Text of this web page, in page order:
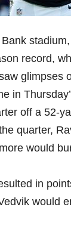
record,
glimpses
in
off a 52-
quarter,
would
in
would